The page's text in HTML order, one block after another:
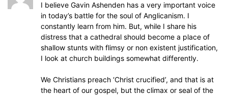
I believe Gavin Ashenden has a very important voice
in today’s battle for the soul of Anglicanism. I
constantly learn from him. But, while I share his
distress that a cathedral should become a place of
shallow stunts with flimsy or non existent justification,
I look at church buildings somewhat differently.
We Christians preach ‘Christ crucified’, and that is at
the heart of our gospel, but the climax or seal of the